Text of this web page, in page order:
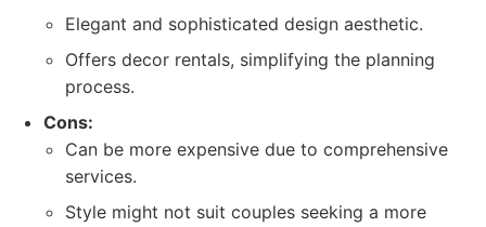
Elegant and sophisticated design aesthetic.
Offers decor rentals, simplifying the planning
process.
Cons:
Can be more expensive due to comprehensive
services.
Style might not suit couples seeking a more